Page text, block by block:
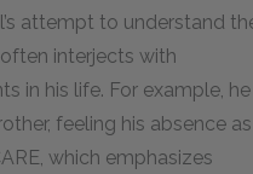
attempt to understand
interjects with
in his life. For example, he
feeling his absence as
which emphasizes